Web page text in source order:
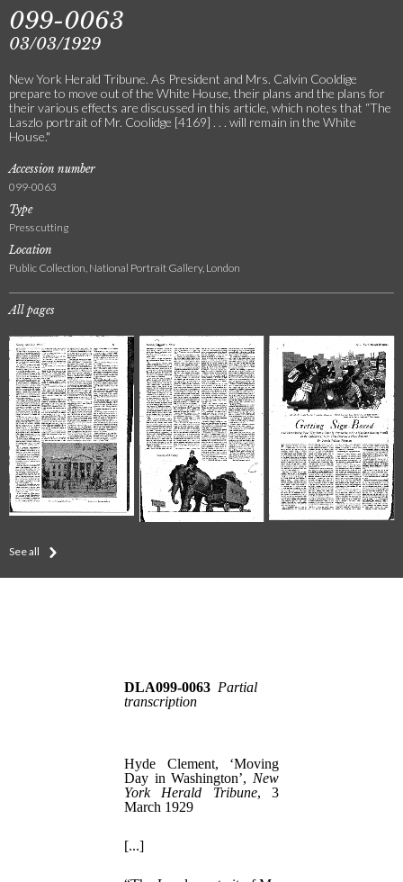
099-0063
03/03/1929
New York Herald Tribune. As President and Mrs. Calvin Cooldige
prepare to move out of the White House, their plans and the plans for
their various effects are discussed in this article, which notes that “The
Laszlo portrait of Mr. Coolidge [4169] . . . will remain in the White
House."
Accession number
099-0063
Type
Press cutting
Location
Public Collection, National Portrait Gallery, London
All pages
See all